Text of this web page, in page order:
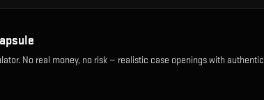
No real money, no risk — realistic case openings with authentic